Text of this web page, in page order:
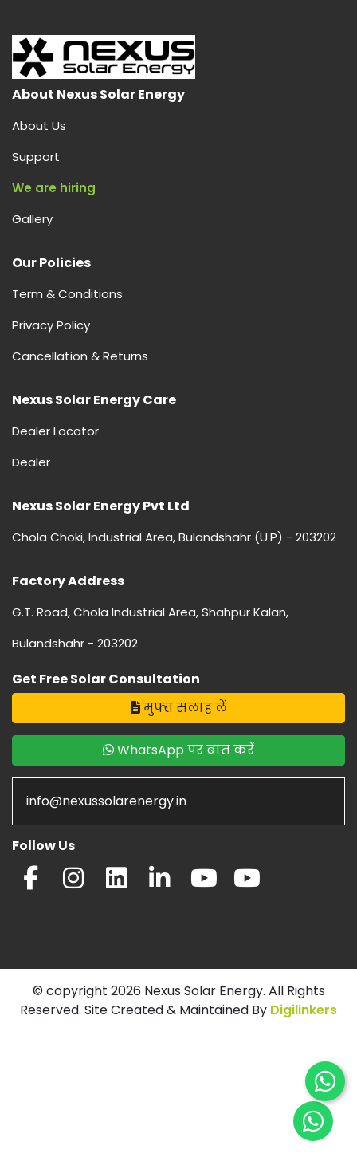
About Nexus Solar Energy
About Us
Support
We are hiring
Gallery
Our Policies
Term & Conditions
Privacy Policy
Cancellation & Returns
Nexus Solar Energy Care
Dealer Locator
Dealer
Nexus Solar Energy Pvt Ltd
Chola Choki, Industrial Area, Bulandshahr (U.P) - 203202
Factory Address
G.T. Road, Chola Industrial Area, Shahpur Kalan,
Bulandshahr - 203202
Get Free Solar Consultation
मुफ्त सलाह लें
WhatsApp पर बात करें
info@nexussolarenergy.in
Follow Us
© copyright 2026 Nexus Solar Energy. All Rights
Reserved. Site Created & Maintained By Digilinkers